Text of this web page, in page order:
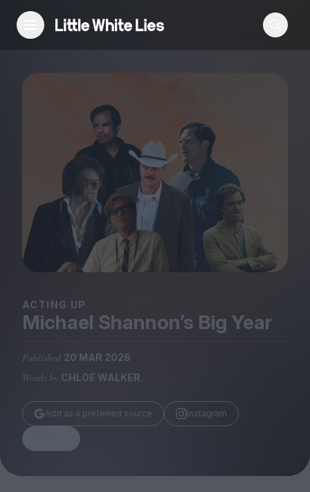
Reviews
Features
Festivals
Podcast
Club LWLies
Magazine
Stockists
Submissions
Huck
ACTING UP
Michael Shannon’s Big Year
Published 20 MAR 2026
Words by CHLOE WALKER
Add as a preferred source Instagram